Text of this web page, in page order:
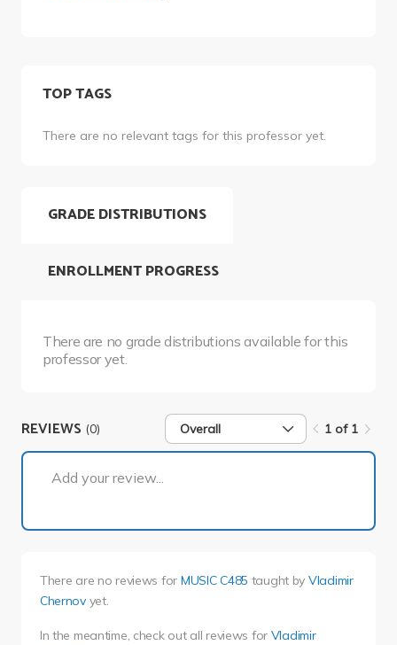
TOP TAGS
There are no relevant tags for this professor yet.
GRADE DISTRIBUTIONS
There are no grade distributions available for this
professor yet.
ENROLLMENT PROGRESS
REVIEWS (0) Overall 1 of 1
Add your review...
There are no reviews for MUSIC C485 taught by Vladimir
Chernovyet.
In the meantime, check out all reviews for Vladimir